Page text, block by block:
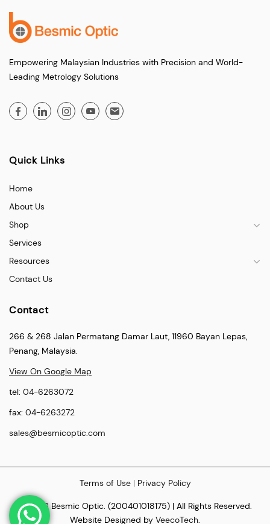
Empowering Malaysian Industries with Precision and World-
Leading Metrology Solutions
Quick Links
Home
About Us
Shop
Services
Resources
Contact Us
Contact
266 & 268 Jalan Permatang Damar Laut, 11960 Bayan Lepas,
Penang, Malaysia.
View On Google Map
tel: 04-6263072
fax: 04-6263272
sales@besmicoptic.com
Terms of Use| Privacy Policy
© 2026 Besmic Optic. (200401018175) | All Rights Reserved.
Website Designed by VeecoTech.